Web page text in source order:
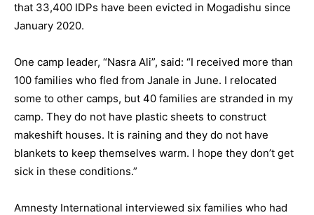
that 33,400 IDPs have been evicted in Mogadishu since
January 2020.
One camp leader, “Nasra Ali”, said: “I received more than
100 families who fled from Janale in June. I relocated
some to other camps, but 40 families are stranded in my
camp. They do not have plastic sheets to construct
makeshift houses. It is raining and they do not have
blankets to keep themselves warm. I hope they don’t get
sick in these conditions.”
Amnesty International interviewed six families who had